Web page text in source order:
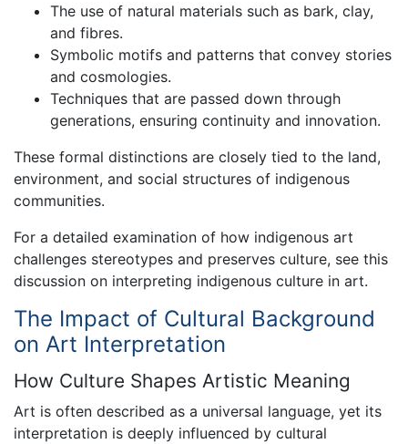
The use of natural materials such as bark, clay,
and fibres.
Symbolic motifs and patterns that convey stories
and cosmologies.
Techniques that are passed down through
generations, ensuring continuity and innovation.
These formal distinctions are closely tied to the land,
environment, and social structures of indigenous
communities.
For a detailed examination of how indigenous art
challenges stereotypes and preserves culture, see this
discussion on interpreting indigenous culture in art.
The Impact of Cultural Background
on Art Interpretation
How Culture Shapes Artistic Meaning
Art is often described as a universal language, yet its
interpretation is deeply influenced by cultural